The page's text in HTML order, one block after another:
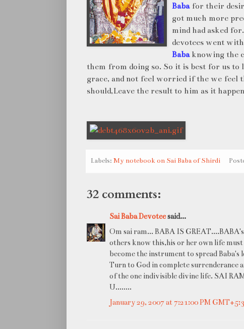
Baba for their
got much more
mind had asked
devotees went
Babaknowing the
them from doing so. So it is best for us to
grace, and not feel worried if the we feel
should,Leave the result to him as it
Labels: My notebook on Sai Baba of Shirdi
32 comments:
Sai Baba Devoteesaid...
Om sai ram... BABA IS
others know this,his or her own life
become the instrument to spread
Turn to God in complete surrenderance
of the one indivisible divine life. SAI
U........
January 29, 2007 at 7:21:00 PM